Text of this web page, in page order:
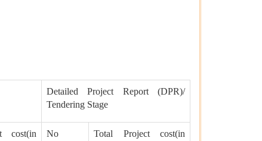
Detailed Project Report (DPR)/
Tendering Stage
cost(in
No
Total Project cost(in